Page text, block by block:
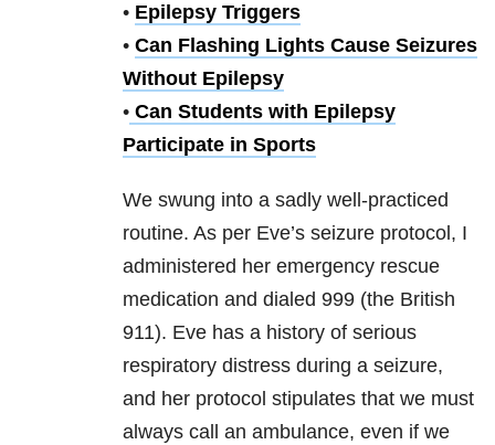
• Epilepsy Triggers
• Can Flashing Lights Cause Seizures
Without Epilepsy
• Can Students with Epilepsy
Participate in Sports
We swung into a sadly well-practiced
routine. As per Eve’s seizure protocol, I
administered her emergency rescue
medication and dialed 999 (the British
911). Eve has a history of serious
respiratory distress during a seizure,
and her protocol stipulates that we must
always call an ambulance, even if we